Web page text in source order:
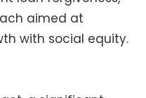
aimed at
with social equity.